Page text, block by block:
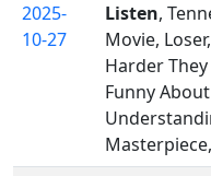
2025-
10-27
Listen,
Movie,
Harder
Funny